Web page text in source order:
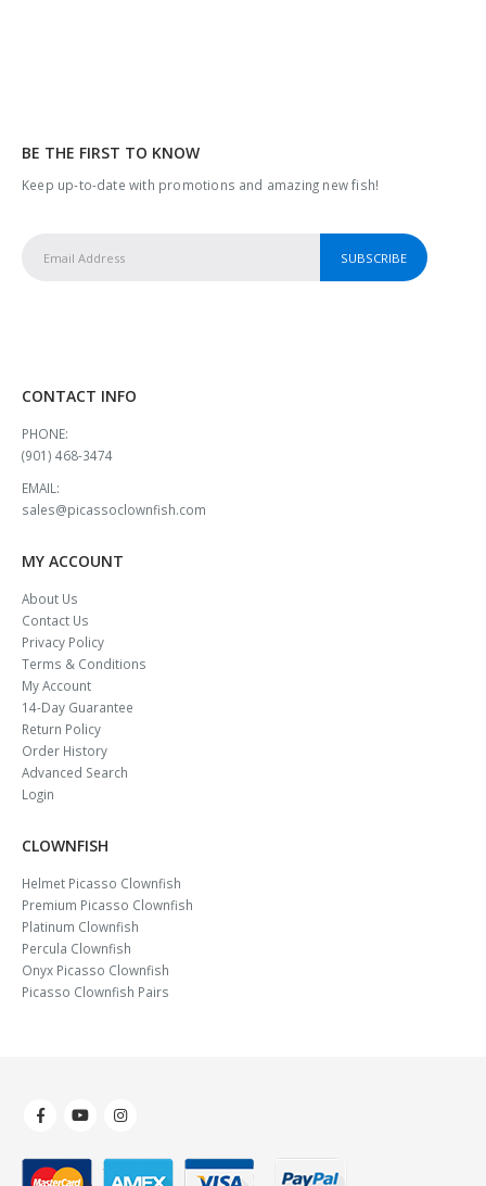
BE THE FIRST TO KNOW
Keep up-to-date with promotions and amazing new fish!
CONTACT INFO
PHONE:
(901) 468-3474
EMAIL:
sales@picassoclownfish.com
MY ACCOUNT
About Us
Contact Us
Privacy Policy
Terms & Conditions
My Account
14-Day Guarantee
Return Policy
Order History
Advanced Search
Login
CLOWNFISH
Helmet Picasso Clownfish
Premium Picasso Clownfish
Platinum Clownfish
Percula Clownfish
Onyx Picasso Clownfish
Picasso Clownfish Pairs